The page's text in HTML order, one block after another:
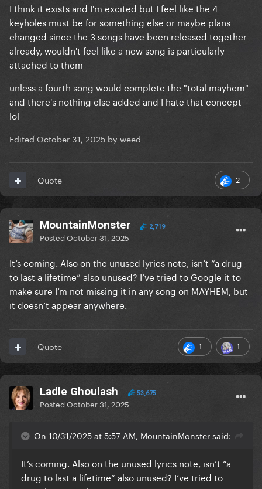
I think it exists and I'm excited but I feel like the 4
keyholes must be for something else or maybe plans
changed since the 3 songs have been released together
already, wouldn't feel like a new song is particularly
attached to them
unless a fourth song would complete the "total mayhem"
and there's nothing else added and I hate that concept
lol
Edited October 31, 2025 by weed
2
Quote
MountainMonster 2,719
PostedOctober 31, 2025
It’s coming. Also on the unused lyrics note, isn’t “a drug
to last a lifetime” also unused? I’ve tried to Google it to
make sure I’m not missing it in any song on MAYHEM, but
it doesn’t appear anywhere.
1 1
Quote
Ladle Ghoulash 53,675
PostedOctober 31, 2025
On 10/31/2025 at 5:57 AM, MountainMonster said:
It’s coming. Also on the unused lyrics note, isn’t “a
drug to last a lifetime” also unused? I’ve tried to